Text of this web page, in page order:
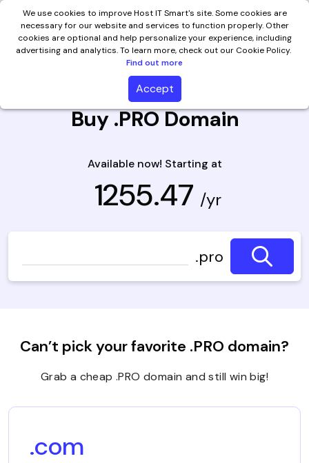
Buy .PRO Domain
Available now! Starting at
₹ 1255.47 /yr
.pro
Can’t pick your favorite .PRO domain?
Grab a cheap .PRO domain and still win big!
.com
We use cookies to improve Host IT Smart's site. Some cookies are
necessary for our website and services to function properly. Other
cookies are optional and help personalize your experience, including
advertising and analytics. To learn more, check out our Cookie Policy.
Find out more
Accept